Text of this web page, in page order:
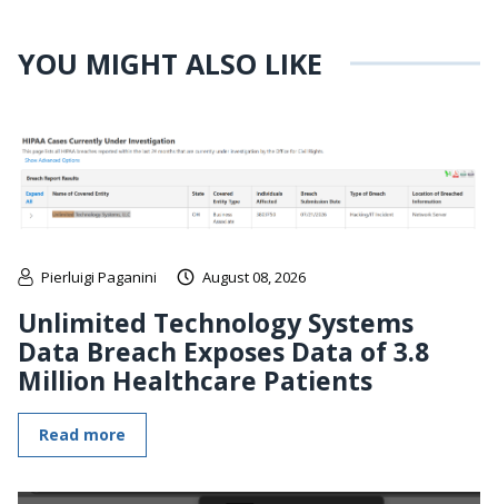
YOU MIGHT ALSO LIKE
Pierluigi Paganini August 08, 2026
Unlimited Technology Systems
Data Breach Exposes Data of 3.8
Million Healthcare Patients
Read more